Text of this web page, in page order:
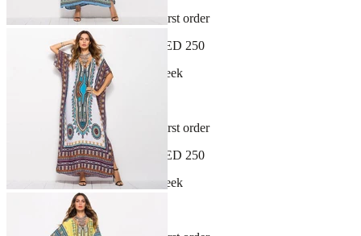
Sign up and get 10% off your first order
Free shipping on orders over AED 250
New arrivals dropping every week
30-day hassle-free returns
Sign up and get 10% off your first order
Free shipping on orders over AED 250
New arrivals dropping every week
30-day hassle-free returns